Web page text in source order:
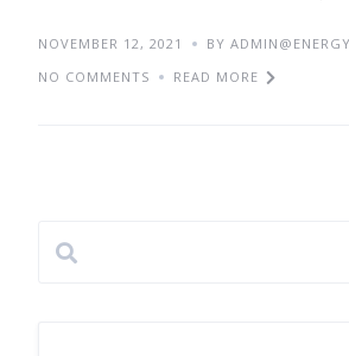
NOVEMBER 12, 2021
BY
NO COMMENTS
READ MORE